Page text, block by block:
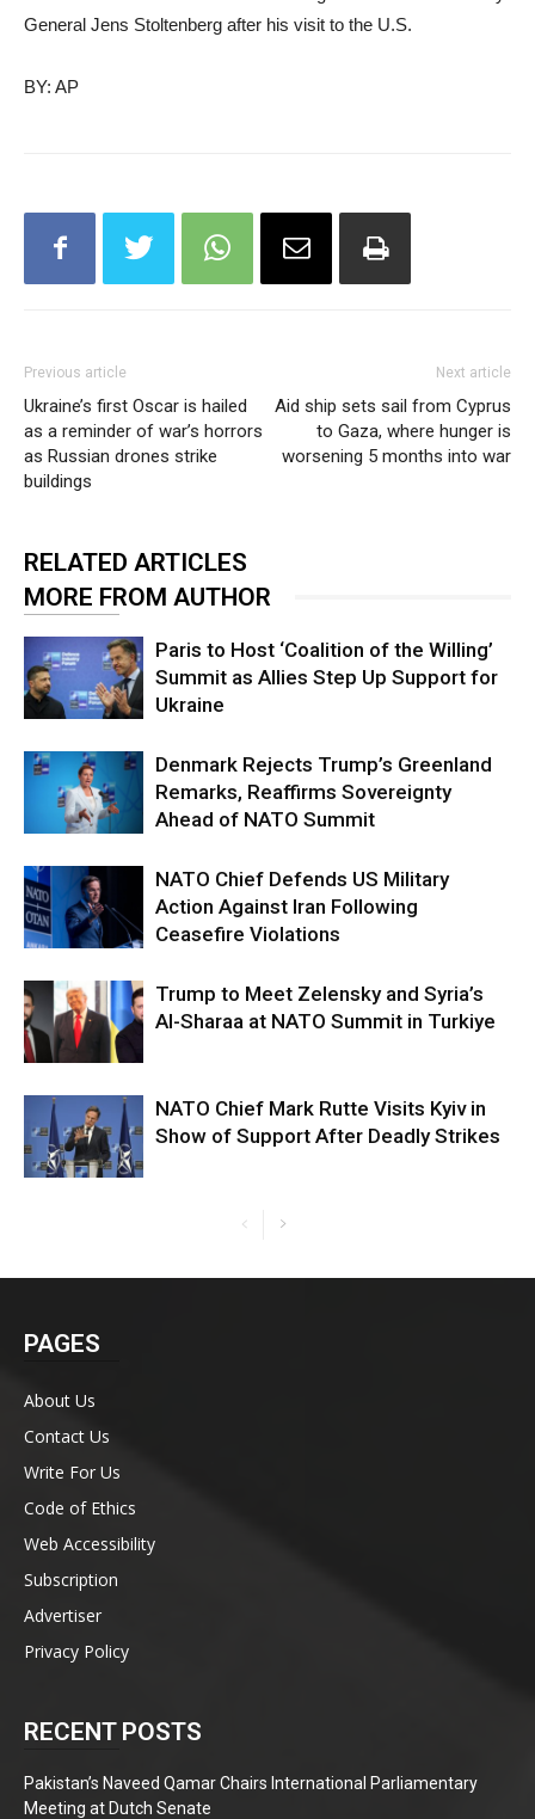
General Jens Stoltenberg after his visit to the U.S.
BY: AP
Previous article
Ukraine’s first Oscar is hailed
as a reminder of war’s horrors
as Russian drones strike
buildings
Next article
Aid ship sets sail from Cyprus
to Gaza, where hunger is
worsening 5 months into war
RELATED ARTICLES
MORE FROM AUTHOR
Paris to Host ‘Coalition of the Willing’
Summit as Allies Step Up Support for
Ukraine
Denmark Rejects Trump’s Greenland
Remarks, Reaffirms Sovereignty
Ahead of NATO Summit
NATO Chief Defends US Military
Action Against Iran Following
Ceasefire Violations
Trump to Meet Zelensky and Syria’s
Al-Sharaa at NATO Summit in Turkiye
NATO Chief Mark Rutte Visits Kyiv in
Show of Support After Deadly Strikes
PAGES
About Us
Contact Us
Write For Us
Code of Ethics
Web Accessibility
Subscription
Advertiser
Privacy Policy
RECENT POSTS
Pakistan’s Naveed Qamar Chairs International Parliamentary
Meeting at Dutch Senate